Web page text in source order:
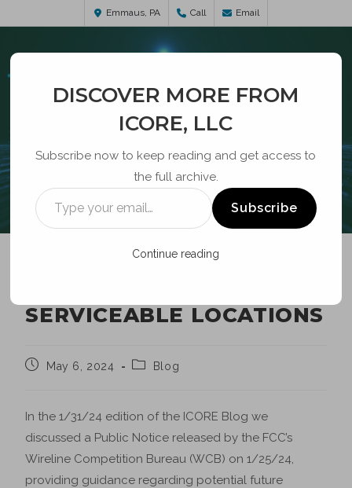
Emmaus, PA Call Email
BLOG
SERVICEABLE LOCATIONS
May 6, 2024 Blog
In the 1/31/24 edition of the ICORE Blog we
discussed a Public Notice released by the FCC’s
Wireline Competition Bureau (WCB) on 1/25/24,
providing guidance regarding potential future
DISCOVER MORE FROM
ICORE, LLC
Subscribe now to keep reading and get access to
the full archive.
Subscribe
Continue reading